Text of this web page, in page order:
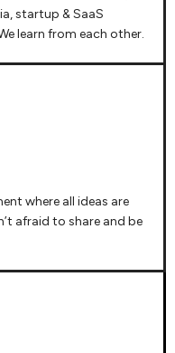
startup & SaaS
learn from each other.
where all ideas are
afraid to share and be